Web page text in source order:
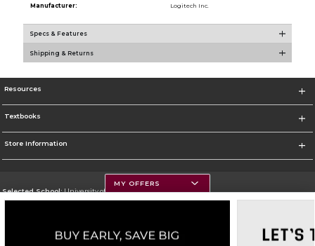
Manufacturer:
Logitech Inc.
Specs & Features
Shipping & Returns
Resources
Textbooks
Store Information
Selected School:University of Montana
Change School
Go To https://www.umt.edu
MY OFFERS